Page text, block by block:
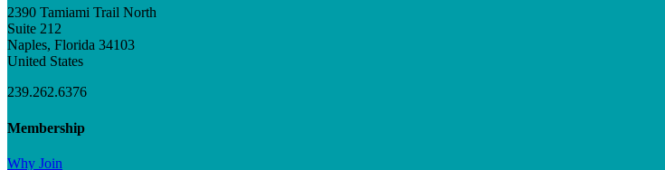
2390 Tamiami Trail North
Suite 212
Naples, Florida 34103
United States
239.262.6376
Membership
Why Join